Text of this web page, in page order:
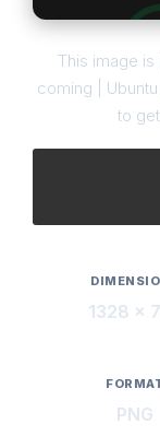
This image is
coming |
to
1328 ×
PNG